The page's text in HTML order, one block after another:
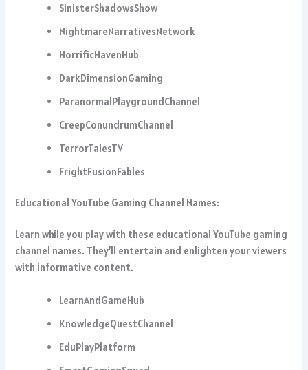
SinisterShadowsShow
NightmareNarrativesNetwork
HorrificHavenHub
DarkDimensionGaming
ParanormalPlaygroundChannel
CreepConundrumChannel
TerrorTalesTV
FrightFusionFables
Educational YouTube Gaming Channel Names:
Learn while you play with these educational YouTube gaming
channel names. They’ll entertain and enlighten your viewers
with informative content.
LearnAndGameHub
KnowledgeQuestChannel
EduPlayPlatform